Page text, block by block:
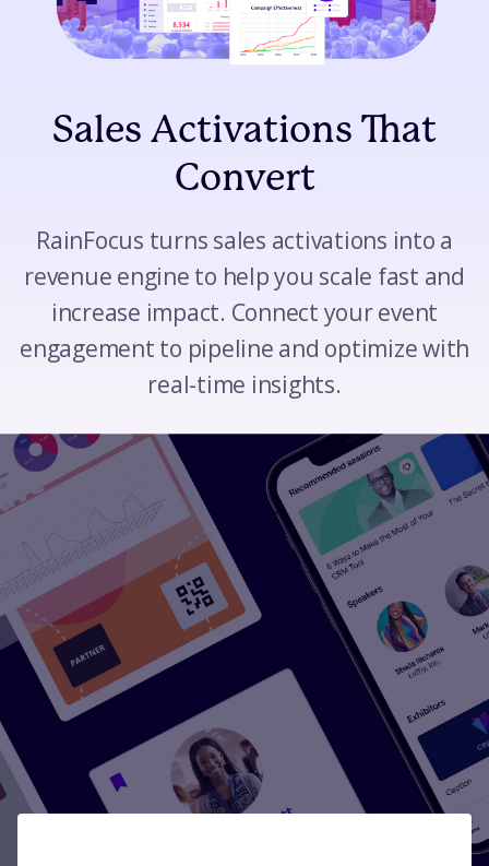
Sales Activations That
Convert
RainFocus turns sales activations into a
revenue engine to help you scale fast and
increase impact. Connect your event
engagement to pipeline and optimize with
real-time insights.